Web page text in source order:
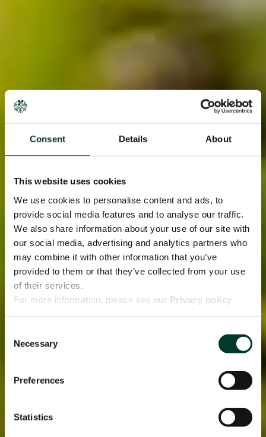
Consent Details About
This website uses cookies
We use cookies to personalise content and ads, to
provide social media features and to analyse our traffic.
We also share information about your use of our site with
our social media, advertising and analytics partners who
may combine it with other information that you’ve
provided to them or that they’ve collected from your use
of their services.
For more information, please see our Privacy policy
Selection
Necessary
Preferences
Statistics